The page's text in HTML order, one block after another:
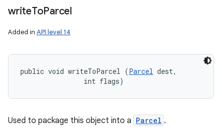
writeToParcel
Added in API level 14
public void writeToParcel (Parcel dest,
                int flags)
Used to package this object into a Parcel .